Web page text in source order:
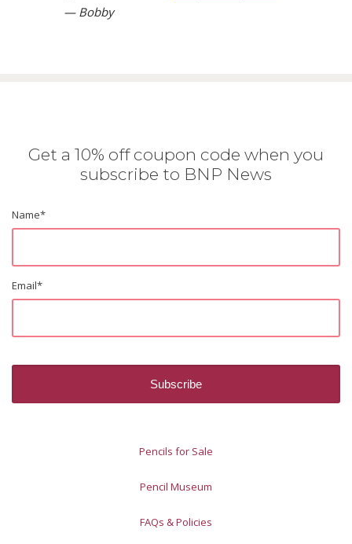
— Bobby
Get a 10% off coupon code when you
subscribe to BNP News
Name*
Email*
Pencils for Sale
Pencil Museum
FAQs & Policies